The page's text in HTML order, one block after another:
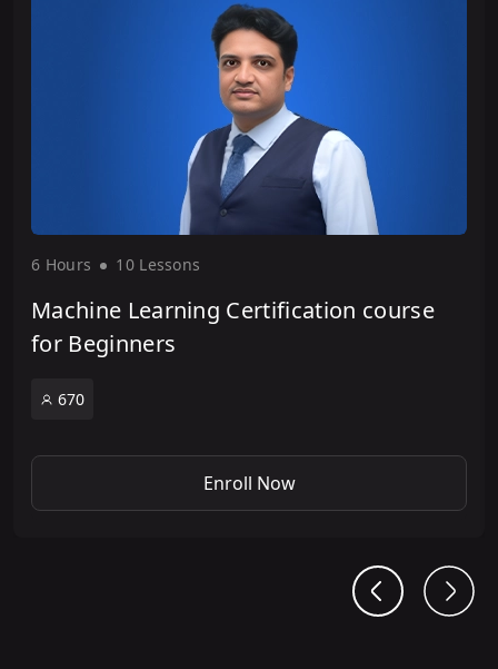
6 Hours 10 Lessons
Machine Learning Certification course
for Beginners
670
Enroll Now